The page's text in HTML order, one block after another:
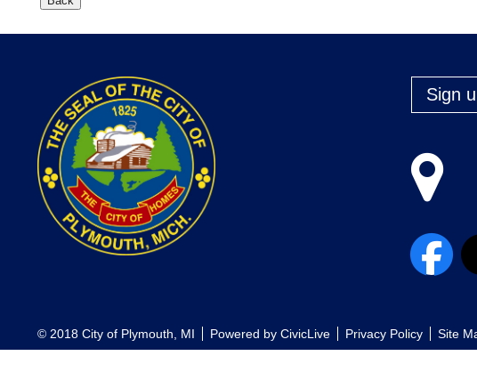
Sign
© 2018 City of Plymouth, MI Powered by CivicLive Privacy Policy Site